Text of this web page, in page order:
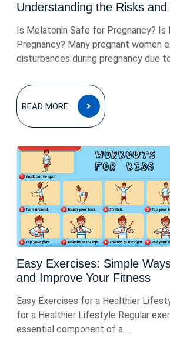
Understanding the Risks
Is Melatonin Safe for Pregnancy?
Pregnancy? Many pregnant women
disturbances during pregnancy due
READ MORE
READ
MORE
Easy Exercises: Simple
and Improve Your Fitness
Easy Exercises for a Healthier
for a Healthier Lifestyle Regular
essential component of a ...